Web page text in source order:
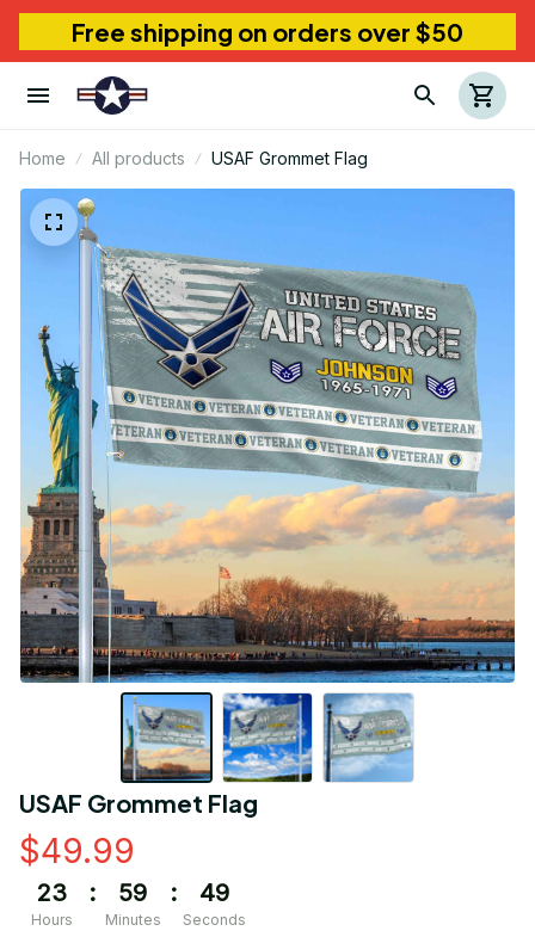
Free shipping on orders over $50
Home All products USAF Grommet Flag
USAF Grommet Flag
$49.99
23
Hours
: 59
Minutes
: 49
Seconds